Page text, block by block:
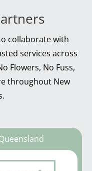
collaborate with
services across
Flowers, No Fuss,
throughout New